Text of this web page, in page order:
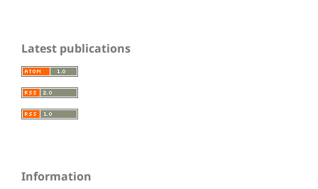
Latest publications
Information